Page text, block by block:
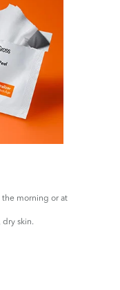
the morning or at
dry skin.